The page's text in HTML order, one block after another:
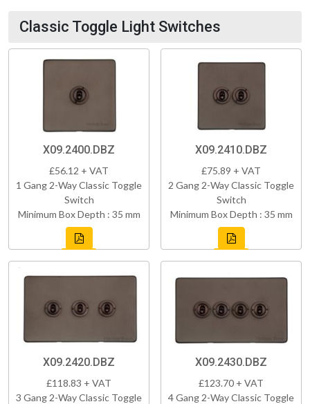
Classic Toggle Light Switches
X09.2400.DBZ
£56.12 + VAT
1 Gang 2-Way Classic Toggle
Switch
Minimum Box Depth : 35 mm
X09.2410.DBZ
£75.89 + VAT
2 Gang 2-Way Classic Toggle
Switch
Minimum Box Depth : 35 mm
X09.2420.DBZ
£118.83 + VAT
3 Gang 2-Way Classic Toggle
X09.2430.DBZ
£123.70 + VAT
4 Gang 2-Way Classic Toggle